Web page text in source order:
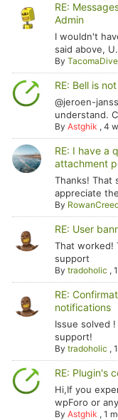
RE:
Admin
I wouldn't
said above,
By
RE: Bell is
@jeroen-
understand.
ByAstghik ,4
RE: I have a
attachment
Thanks! That
appreciate
By
RE: User
That worked!
support
Bytradoholic ,
RE:
notifications
Issue solved
support!
Bytradoholic ,
RE: Plugin's
Hi,If you
wpForo or
ByAstghik ,1